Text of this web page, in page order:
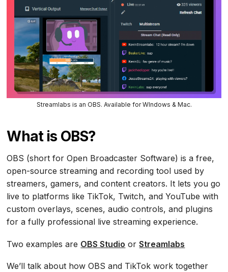
Streamlabs is an OBS. Available for WIndows & Mac.
What is OBS?
OBS (short for Open Broadcaster Software) is a free,
open-source streaming and recording tool used by
streamers, gamers, and content creators. It lets you go
live to platforms like TikTok, Twitch, and YouTube with
custom overlays, scenes, audio controls, and plugins
for a fully professional live streaming experience.
Two examples are OBS Studio orStreamlabs
We’ll talk about how OBS and TikTok work together